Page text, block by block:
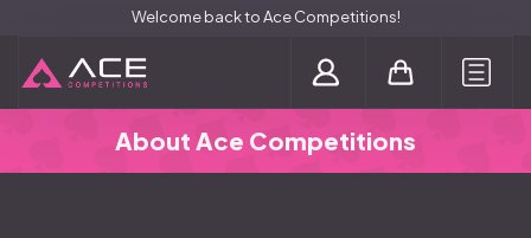
Welcome back to Ace Competitions!
Login / Register
About Ace Competitions